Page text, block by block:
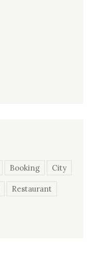
Booking City
Restaurant